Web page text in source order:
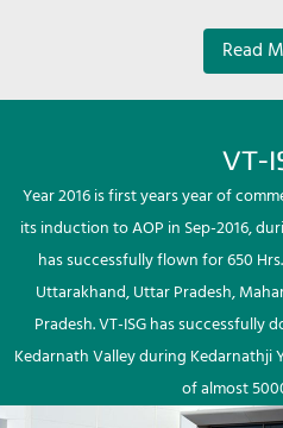
Read
VT-
Year 2016 is first years year of
its induction to AOP in Sep-2016,
has successfully flown for 650
Uttarakhand, Uttar Pradesh,
Pradesh. VT-ISG has successfully
Kedarnath Valley during Kedarnathji
of almost